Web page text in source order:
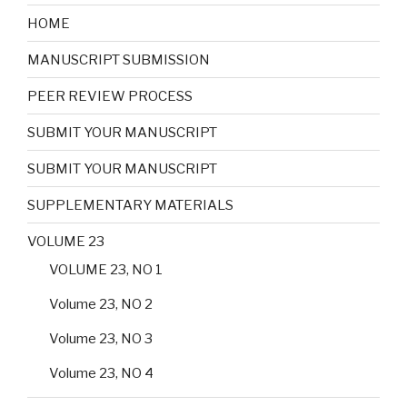
HOME
MANUSCRIPT SUBMISSION
PEER REVIEW PROCESS
SUBMIT YOUR MANUSCRIPT
SUBMIT YOUR MANUSCRIPT
SUPPLEMENTARY MATERIALS
VOLUME 23
VOLUME 23, NO 1
Volume 23, NO 2
Volume 23, NO 3
Volume 23, NO 4